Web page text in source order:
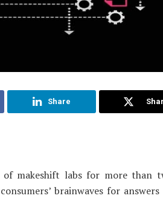
Share
makeshift labs for more than
brainwaves for